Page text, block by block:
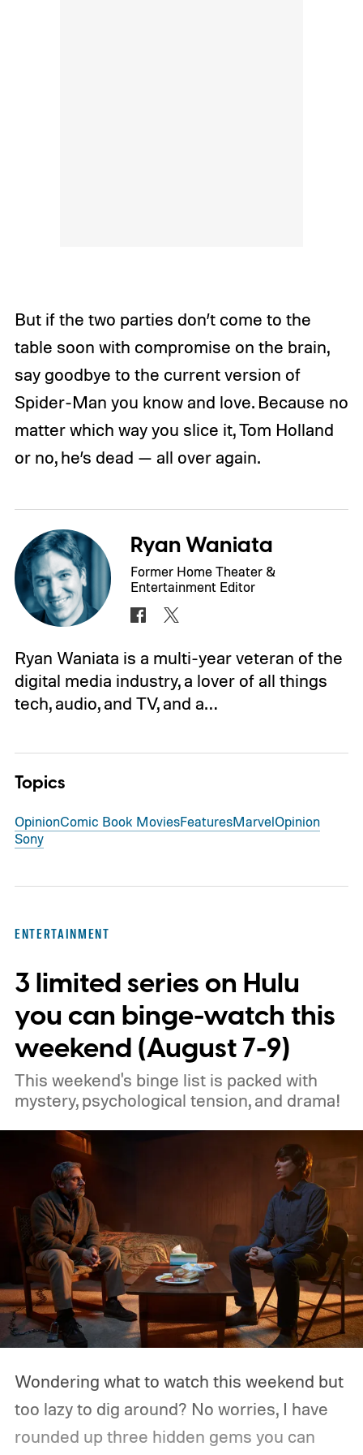
But if the two parties don’t come to the
table soon with compromise on the brain,
say goodbye to the current version of
Spider-Man you know and love. Because no
matter which way you slice it, Tom Holland
or no, he’s dead — all over again.
Ryan Waniata
Former Home Theater &
Entertainment Editor
Ryan Waniata is a multi-year veteran of the
digital media industry, a lover of all things
tech, audio, and TV, and a…
Topics
OpinionComic Book MoviesFeaturesMarvelOpinion
Sony
ENTERTAINMENT
3 limited series on Hulu
you can binge-watch this
weekend (August 7-9)
This weekend's binge list is packed with
mystery, psychological tension, and drama!
Wondering what to watch this weekend but
too lazy to dig around? No worries, I have
rounded up three hidden gems you can